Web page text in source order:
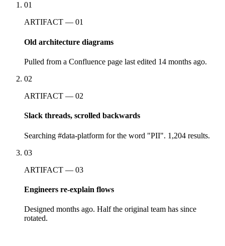
01
ARTIFACT — 01
Old architecture diagrams
Pulled from a Confluence page last edited 14 months ago.
02
ARTIFACT — 02
Slack threads, scrolled backwards
Searching #data-platform for the word "PII". 1,204 results.
03
ARTIFACT — 03
Engineers re-explain flows
Designed months ago. Half the original team has since
rotated.